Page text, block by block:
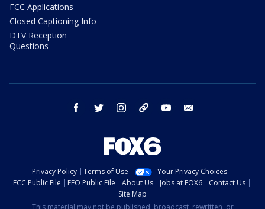
FCC Applications
Closed Captioning Info
DTV Reception
Questions
facebook twitter instagram threads youtube
Privacy Policy Terms of Use
Your Privacy Choices
FCC Public File
EEO Public File About Us Jobs at FOX6
Contact Us
Site Map
This material may not be published, broadcast, rewritten, or